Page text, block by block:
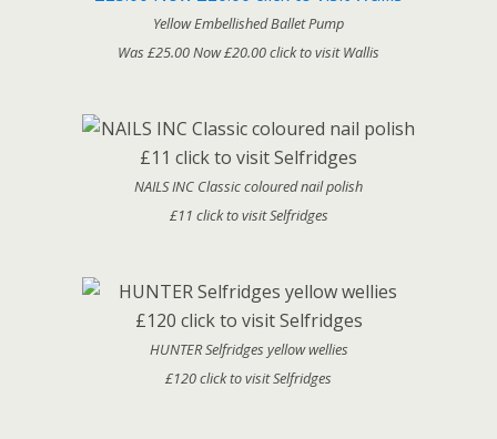
Yellow Embellished Ballet Pump
Was £25.00 Now £20.00 click to visit Wallis
NAILS INC Classic coloured nail polish
£11 click to visit Selfridges
HUNTER Selfridges yellow wellies
£120 click to visit Selfridges